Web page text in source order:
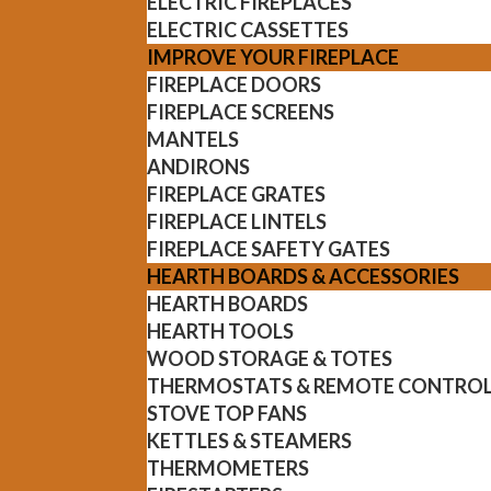
ELECTRIC CASSETTES
IMPROVE YOUR FIREPLACE
FIREPLACE DOORS
FIREPLACE SCREENS
MANTELS
ANDIRONS
FIREPLACE GRATES
FIREPLACE LINTELS
FIREPLACE SAFETY GATES
HEARTH BOARDS & ACCESSORIES
HEARTH BOARDS
HEARTH TOOLS
WOOD STORAGE & TOTES
THERMOSTATS & REMOTE
STOVE TOP FANS
KETTLES & STEAMERS
THERMOMETERS